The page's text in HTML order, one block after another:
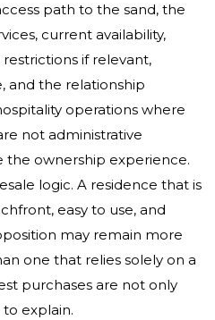
path to the sand, the
current availability,
if relevant,
and the relationship
operations where
not administrative
the ownership experience.
logic. A residence that is
easy to use, and
may remain more
one that relies solely on a
purchases are not only
explain.